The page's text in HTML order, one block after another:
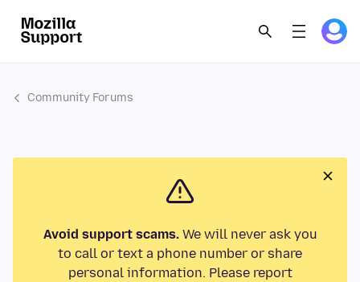
Community Forums
Avoid support scams.We will never ask you
to call or text a phone number or share
personal information. Please report